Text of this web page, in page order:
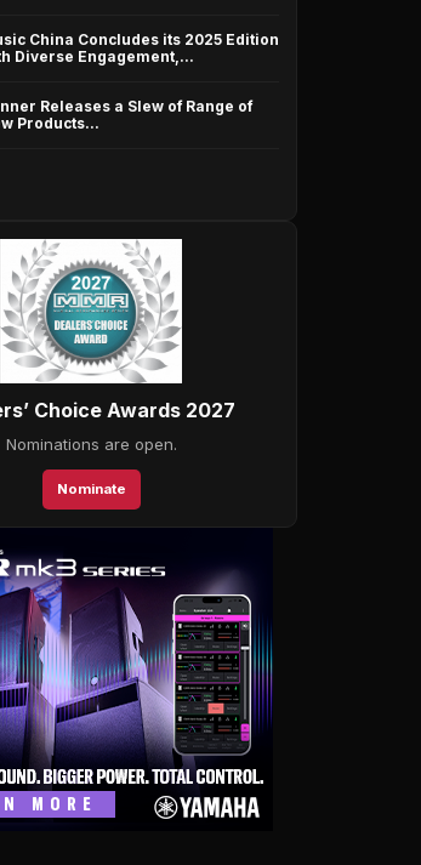
China Concludes its 2025 Edition
Diverse Engagement,…
Releases a Slew of Range of
Products…
Choice Awards 2027
Nominations are open.
Nominate